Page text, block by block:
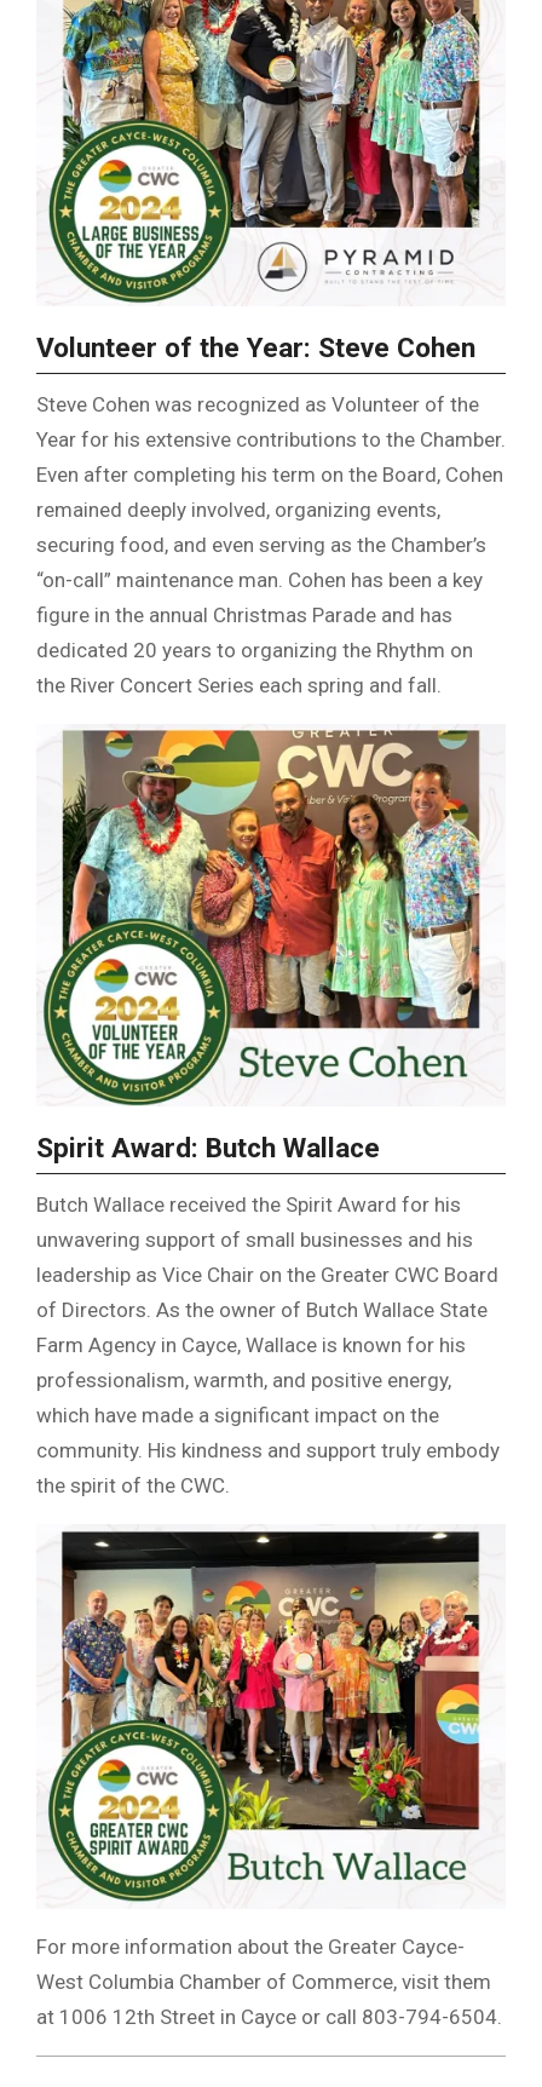
Volunteer of the Year: Steve Cohen
Steve Cohen was recognized as Volunteer of the
Year for his extensive contributions to the Chamber.
Even after completing his term on the Board, Cohen
remained deeply involved, organizing events,
securing food, and even serving as the Chamber’s
“on-call” maintenance man. Cohen has been a key
figure in the annual Christmas Parade and has
dedicated 20 years to organizing the Rhythm on
the River Concert Series each spring and fall.
Spirit Award: Butch Wallace
Butch Wallace received the Spirit Award for his
unwavering support of small businesses and his
leadership as Vice Chair on the Greater CWC Board
of Directors. As the owner of Butch Wallace State
Farm Agency in Cayce, Wallace is known for his
professionalism, warmth, and positive energy,
which have made a significant impact on the
community. His kindness and support truly embody
the spirit of the CWC.
For more information about the Greater Cayce-
West Columbia Chamber of Commerce, visit them
at 1006 12th Street in Cayce or call 803-794-6504.